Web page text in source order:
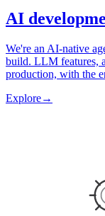
AI
We're an AI-native
build. LLM features,
production, with the
Explore→